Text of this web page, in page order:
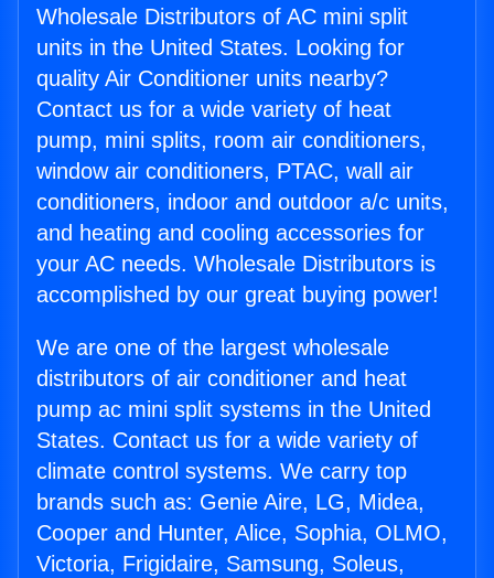
Wholesale Distributors of AC mini split
units in the United States. Looking for
quality Air Conditioner units nearby?
Contact us for a wide variety of heat
pump, mini splits, room air conditioners,
window air conditioners, PTAC, wall air
conditioners, indoor and outdoor a/c units,
and heating and cooling accessories for
your AC needs. Wholesale Distributors is
accomplished by our great buying power!
We are one of the largest wholesale
distributors of air conditioner and heat
pump ac mini split systems in the United
States. Contact us for a wide variety of
climate control systems. We carry top
brands such as: Genie Aire, LG, Midea,
Cooper and Hunter, Alice, Sophia, OLMO,
Victoria, Frigidaire, Samsung, Soleus,